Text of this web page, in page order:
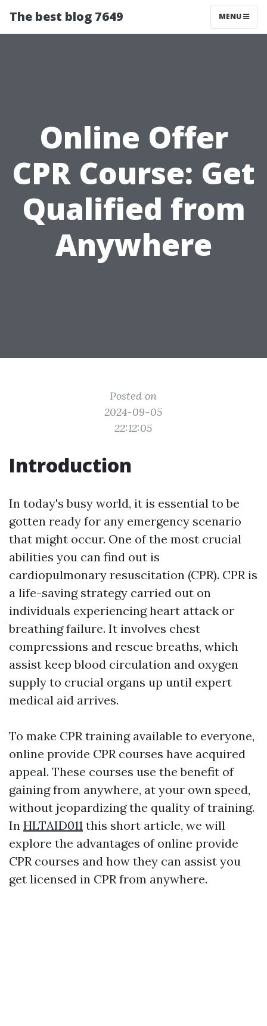
The best blog 7649 MENU
Online Offer
CPR Course: Get
Qualified from
Anywhere
Posted on
2024-09-05
22:12:05
Introduction
In today's busy world, it is essential to be
gotten ready for any emergency scenario
that might occur. One of the most crucial
abilities you can find out is
cardiopulmonary resuscitation (CPR). CPR is
a life-saving strategy carried out on
individuals experiencing heart attack or
breathing failure. It involves chest
compressions and rescue breaths, which
assist keep blood circulation and oxygen
supply to crucial organs up until expert
medical aid arrives.
To make CPR training available to everyone,
online provide CPR courses have acquired
appeal. These courses use the benefit of
gaining from anywhere, at your own speed,
without jeopardizing the quality of training.
In HLTAID011 this short article, we will
explore the advantages of online provide
CPR courses and how they can assist you
get licensed in CPR from anywhere.